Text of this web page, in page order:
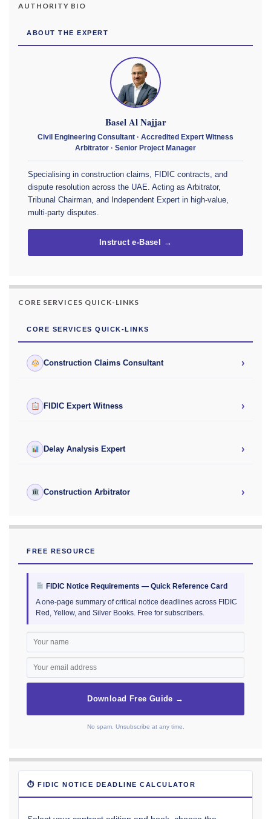
AUTHORITY BIO
ABOUT THE EXPERT
Basel Al Najjar
Civil Engineering Consultant · Accredited Expert Witness
Arbitrator · Senior Project Manager
Specialising in construction claims, FIDIC contracts, and
dispute resolution across the UAE. Acting as Arbitrator,
Tribunal Chairman, and Independent Expert in high-value,
multi-party disputes.
Instruct e-Basel →
CORE SERVICES QUICK-LINKS
CORE SERVICES QUICK-LINKS
Construction Claims Consultant ›
FIDIC Expert Witness ›
Delay Analysis Expert ›
Construction Arbitrator ›
FREE RESOURCE
FIDIC Notice Requirements — Quick Reference Card
A one-page summary of critical notice deadlines across FIDIC
Red, Yellow, and Silver Books. Free for subscribers.
Download Free Guide →
No spam. Unsubscribe at any time.
⏱ FIDIC NOTICE DEADLINE CALCULATOR